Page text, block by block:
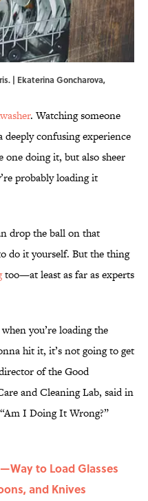
| Ekaterina Goncharova,
. Watching someone
deeply confusing experience
one doing it, but also sheer
probably loading it
drop the ball on that
do it yourself. But the thing
too—at least as far as experts
you’re loading the
hit it, it’s not going to get
of the Good
and Cleaning Lab, said in
I Doing It Wrong?”
to Load Glasses
and Knives